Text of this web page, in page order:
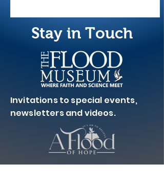
Stay in Touch
Invitations to special events,
newsletters and videos.